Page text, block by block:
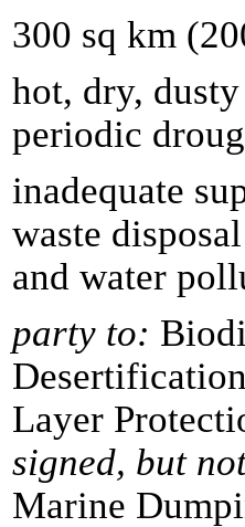
300 sq km
hot, dry,
periodic
inadequate
waste
and water
party to:
Layer
signed, but
Marine